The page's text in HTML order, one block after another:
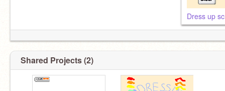
Dress up
Shared Projects (2)